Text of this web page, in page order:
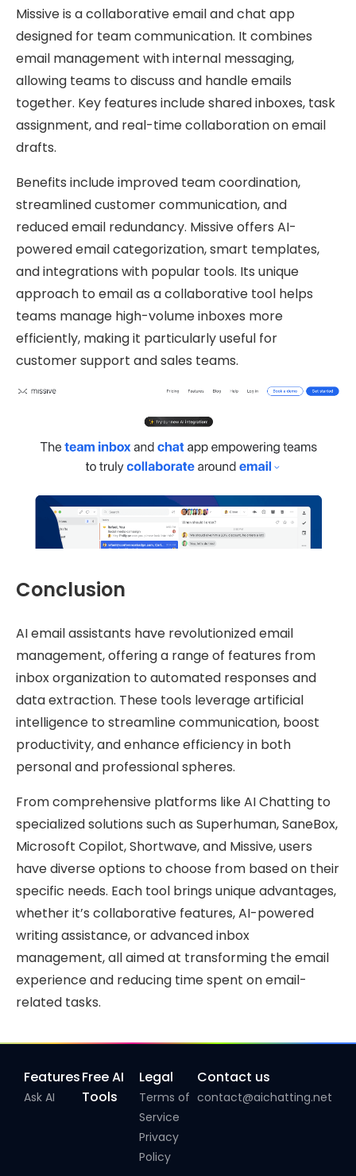
Missive is a collaborative email and chat app
designed for team communication. It combines
email management with internal messaging,
allowing teams to discuss and handle emails
together. Key features include shared inboxes, task
assignment, and real-time collaboration on email
drafts.
Benefits include improved team coordination,
streamlined customer communication, and
reduced email redundancy. Missive offers AI-
powered email categorization, smart templates,
and integrations with popular tools. Its unique
approach to email as a collaborative tool helps
teams manage high-volume inboxes more
efficiently, making it particularly useful for
customer support and sales teams.
Conclusion
AI email assistants have revolutionized email
management, offering a range of features from
inbox organization to automated responses and
data extraction. These tools leverage artificial
intelligence to streamline communication, boost
productivity, and enhance efficiency in both
personal and professional spheres.
From comprehensive platforms like AI Chatting to
specialized solutions such as Superhuman, SaneBox,
Microsoft Copilot, Shortwave, and Missive, users
have diverse options to choose from based on their
specific needs. Each tool brings unique advantages,
whether it’s collaborative features, AI-powered
writing assistance, or advanced inbox
management, all aimed at transforming the email
experience and reducing time spent on email-
related tasks.
Features
Ask AI
Free AI
Tools
Legal
Terms of
Service
Privacy
Policy
Contact us
contact@aichatting.net